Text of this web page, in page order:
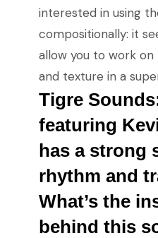
interested in using
compositionally: it
allow you to work
and texture in a
Tigre
featuring
has a strong
rhythm and
What’s the
behind this